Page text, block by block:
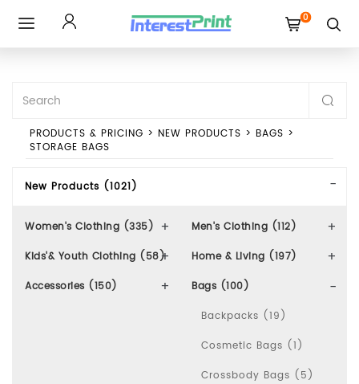
0
PRODUCTS & PRICING > NEW PRODUCTS > BAGS >
STORAGE BAGS
New Products (1021)
Women's Clothing (335)
Men's Clothing (112)
Kids'& Youth Clothing (58)
Home & Living (197)
Accessories (150)
Bags (100)
Backpacks (19)
Cosmetic Bags (1)
Crossbody Bags (5)